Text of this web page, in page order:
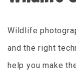
Wildlife
and the right
help you make